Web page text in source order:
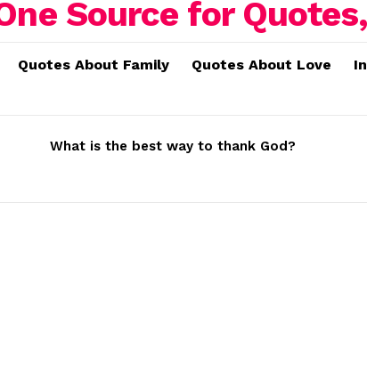
Quotes About Family Quotes About Love
What is the best way to thank God?